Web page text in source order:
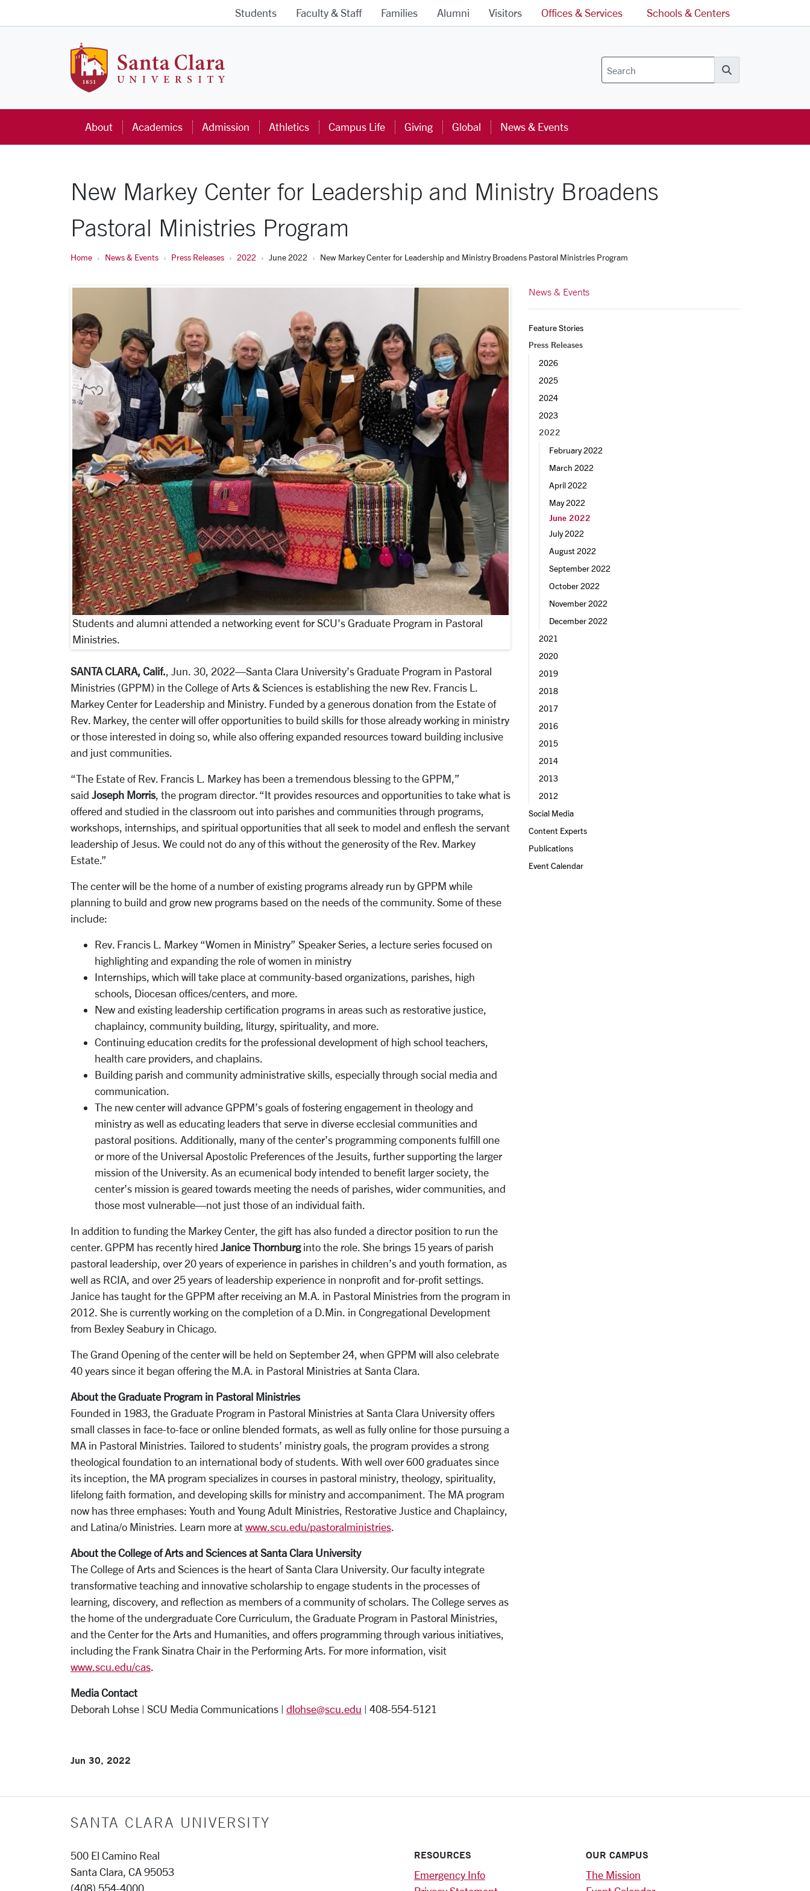
Students Faculty & Staff Families Alumni Visitors Offices & Services Schools & Centers
Search
About Academics Admission Athletics Campus Life Giving Global News & Events
New Markey Center for Leadership and Ministry Broadens
Pastoral Ministries Program
Home News & Events Press Releases 2022 June 2022 New Markey Center for Leadership and Ministry Broadens Pastoral Ministries Program
Students and alumni attended a networking event for SCU's Graduate Program in Pastoral
Ministries.
SANTA CLARA, Calif., Jun. 30, 2022—Santa Clara University’s Graduate Program in Pastoral
Ministries (GPPM) in the College of Arts & Sciences is establishing the new Rev. Francis L.
Markey Center for Leadership and Ministry. Funded by a generous donation from the Estate of
Rev. Markey, the center will offer opportunities to build skills for those already working in ministry
or those interested in doing so, while also offering expanded resources toward building inclusive
and just communities.
“The Estate of Rev. Francis L. Markey has been a tremendous blessing to the GPPM,”
said Joseph Morris, the program director. “It provides resources and opportunities to take what is
offered and studied in the classroom out into parishes and communities through programs,
workshops, internships, and spiritual opportunities that all seek to model and enflesh the servant
leadership of Jesus. We could not do any of this without the generosity of the Rev. Markey
Estate.”
The center will be the home of a number of existing programs already run by GPPM while
planning to build and grow new programs based on the needs of the community. Some of these
include:
Rev. Francis L. Markey “Women in Ministry” Speaker Series, a lecture series focused on
highlighting and expanding the role of women in ministry
Internships, which will take place at community-based organizations, parishes, high
schools, Diocesan offices/centers, and more.
New and existing leadership certification programs in areas such as restorative justice,
chaplaincy, community building, liturgy, spirituality, and more.
Continuing education credits for the professional development of high school teachers,
health care providers, and chaplains.
Building parish and community administrative skills, especially through social media and
communication.
The new center will advance GPPM’s goals of fostering engagement in theology and
ministry as well as educating leaders that serve in diverse ecclesial communities and
pastoral positions. Additionally, many of the center’s programming components fulfill one
or more of the Universal Apostolic Preferences of the Jesuits, further supporting the larger
mission of the University. As an ecumenical body intended to benefit larger society, the
center’s mission is geared towards meeting the needs of parishes, wider communities, and
those most vulnerable—not just those of an individual faith.
In addition to funding the Markey Center, the gift has also funded a director position to run the
center. GPPM has recently hired Janice Thornburginto the role. She brings 15 years of parish
pastoral leadership, over 20 years of experience in parishes in children’s and youth formation, as
well as RCIA, and over 25 years of leadership experience in nonprofit and for-profit settings.
Janice has taught for the GPPM after receiving an M.A. in Pastoral Ministries from the program in
2012. She is currently working on the completion of a D.Min. in Congregational Development
from Bexley Seabury in Chicago.
The Grand Opening of the center will be held on September 24, when GPPM will also celebrate
40 years since it began offering the M.A. in Pastoral Ministries at Santa Clara.
About the Graduate Program in Pastoral Ministries
Founded in 1983, the Graduate Program in Pastoral Ministries at Santa Clara University offers
small classes in face-to-face or online blended formats, as well as fully online for those pursuing a
MA in Pastoral Ministries. Tailored to students’ ministry goals, the program provides a strong
theological foundation to an international body of students. With well over 600 graduates since
its inception, the MA program specializes in courses in pastoral ministry, theology, spirituality,
lifelong faith formation, and developing skills for ministry and accompaniment. The MA program
now has three emphases: Youth and Young Adult Ministries, Restorative Justice and Chaplaincy,
and Latina/o Ministries. Learn more at www.scu.edu/pastoralministries.
About the College of Arts and Sciences at Santa Clara University
The College of Arts and Sciences is the heart of Santa Clara University. Our faculty integrate
transformative teaching and innovative scholarship to engage students in the processes of
learning, discovery, and reflection as members of a community of scholars. The College serves as
the home of the undergraduate Core Curriculum, the Graduate Program in Pastoral Ministries,
and the Center for the Arts and Humanities, and offers programming through various initiatives,
including the Frank Sinatra Chair in the Performing Arts. For more information, visit
www.scu.edu/cas.
Media Contact
Deborah Lohse | SCU Media Communications | dlohse@scu.edu | 408-554-5121
Jun 30, 2022
News & Events
Feature Stories
Press Releases
2026
2025
2024
2023
2022
February 2022
March 2022
April 2022
May 2022
June 2022
July 2022
August 2022
September 2022
October 2022
November 2022
December 2022
2021
2020
2019
2018
2017
2016
2015
2014
2013
2012
Social Media
Content Experts
Publications
Event Calendar
SANTA CLARA UNIVERSITY
500 El Camino Real
Santa Clara, CA 95053
(408) 554-4000
RESOURCES
Emergency Info
OUR CAMPUS
The Mission